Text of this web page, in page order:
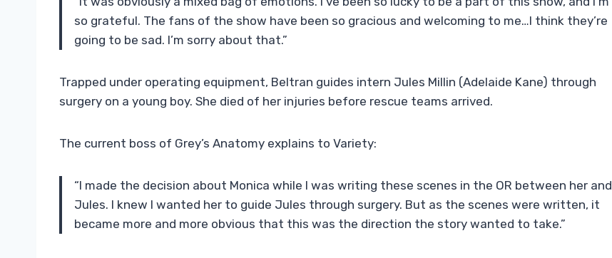
so grateful. The fans of the show have been so gracious and welcoming to me…I think they’re
going to be sad. I’m sorry about that.”
Trapped under operating equipment, Beltran guides intern Jules Millin (Adelaide Kane) through
surgery on a young boy. She died of her injuries before rescue teams arrived.
The current boss of Grey’s Anatomy explains to Variety:
“I made the decision about Monica while I was writing these scenes in the OR between her and
Jules. I knew I wanted her to guide Jules through surgery. But as the scenes were written, it
became more and more obvious that this was the direction the story wanted to take.”